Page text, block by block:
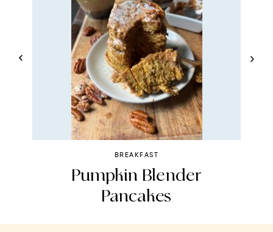
BREAKFAST
Pumpkin Blender
Pancakes